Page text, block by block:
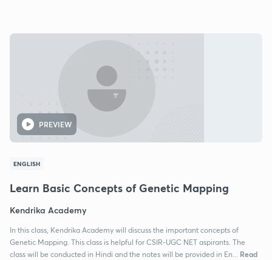
PREVIEW
ENGLISH
Learn Basic Concepts of Genetic Mapping
Kendrika Academy
In this class, Kendrika Academy will discuss the important concepts of
Genetic Mapping. This class is helpful for CSIR-UGC NET aspirants. The
class will be conducted in Hindi and the notes will be provided in En...
Read